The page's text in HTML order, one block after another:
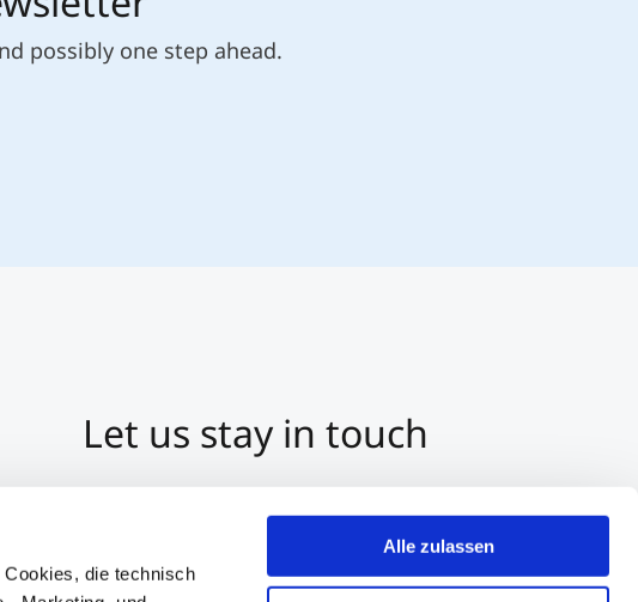
die technisch
Alle zulassen
possibly one step ahead.
Let us stay in touch
Start a Chat on Whatsapp